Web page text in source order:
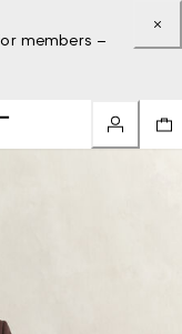
members –